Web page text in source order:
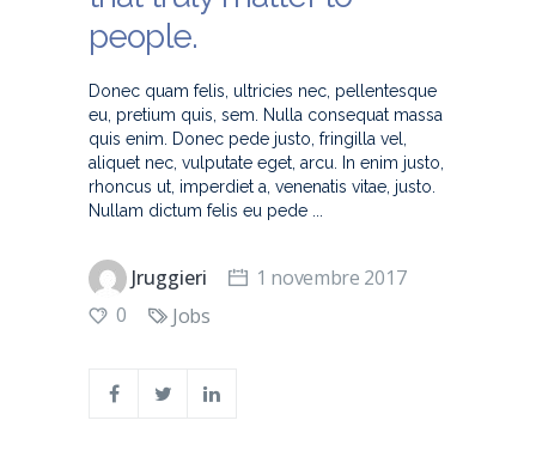
people.
Donec quam felis, ultricies nec, pellentesque
eu, pretium quis, sem. Nulla consequat massa
quis enim. Donec pede justo, fringilla vel,
aliquet nec, vulputate eget, arcu. In enim justo,
rhoncus ut, imperdiet a, venenatis vitae, justo.
Nullam dictum felis eu pede
Jruggieri
1 novembre 2017
0
Jobs